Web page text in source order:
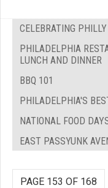
CELEBRATING
PHILADELPHIA
LUNCH AND DINNER
BBQ 101
PHILADELPHIA'S
NATIONAL FOOD
EAST PASSYUNK
PAGE 153 OF 168